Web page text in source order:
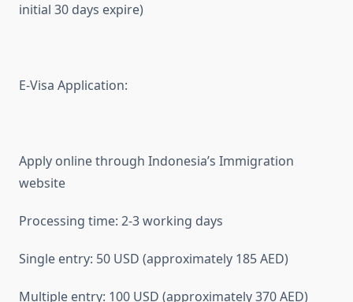
initial 30 days expire)
E-Visa Application:
Apply online through Indonesia’s Immigration
website
Processing time: 2-3 working days
Single entry: 50 USD (approximately 185 AED)
Multiple entry: 100 USD (approximately 370 AED)